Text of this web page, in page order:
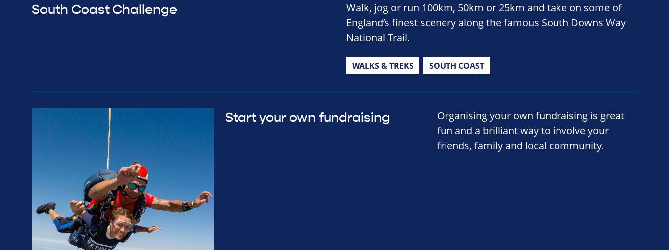
South Coast Challenge
Walk, jog or run 100km, 50km or 25km and take on some of
England’s finest scenery along the famous South Downs Way
National Trail.
WALKS & TREKS SOUTH COAST
Start your own fundraising
Organising your own fundraising is great
fun and a brilliant way to involve your
friends, family and local community.